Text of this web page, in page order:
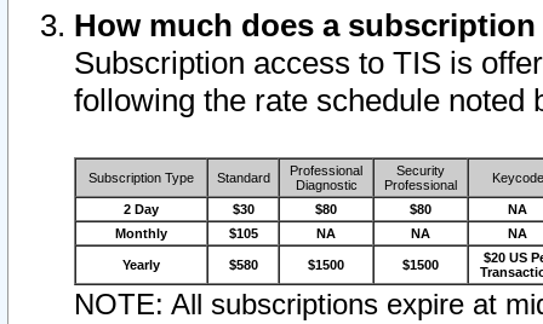
How much does a
Subscription access to TIS is
following the rate schedule noted
Subscription Type Standard
Professional
Diagnostic
Security
Professional
Keycode
2 Day $30 $80 $80
NA
Monthly
$105 NA NA NA
Yearly $580 $1500 $1500
$20 US
NOTE: All subscriptions expire at